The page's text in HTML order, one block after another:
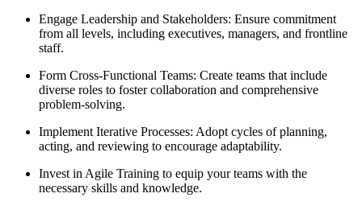
Engage Leadership and Stakeholders: Ensure commitment
from all levels, including executives, managers, and frontline
staff.
Form Cross-Functional Teams: Create teams that include
diverse roles to foster collaboration and comprehensive
problem-solving.
Implement Iterative Processes: Adopt cycles of planning,
acting, and reviewing to encourage adaptability.
Invest in Agile Training to equip your teams with the
necessary skills and knowledge.